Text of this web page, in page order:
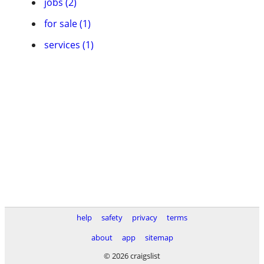
for sale (1)
services (1)
help safety privacy
terms
about
app
sitemap
© 2026 craigslist